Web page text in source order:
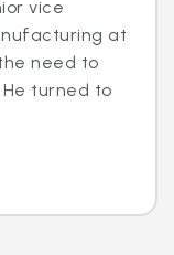
vice
at
need to
turned to